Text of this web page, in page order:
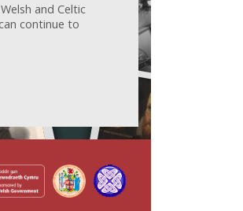
and Celtic
continue to